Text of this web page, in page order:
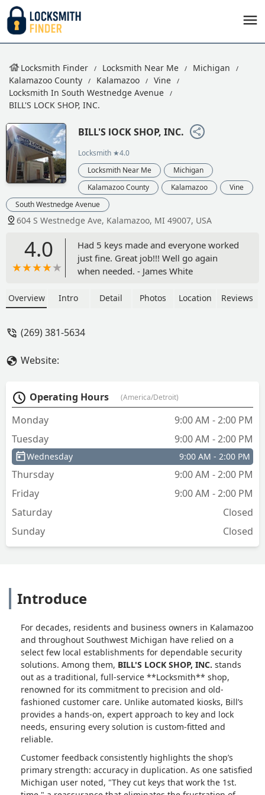
Locksmith Finder Locksmith Near Me
Michigan
Kalamazoo County
Kalamazoo
Vine
Locksmith In South Westnedge Avenue
BILL'S LOCK SHOP, INC.
BILL'S lOCK SHOP, INC.
Locksmith ★4.0
Locksmith Near Me
Michigan
Kalamazoo County
Kalamazoo
Vine
South Westnedge Avenue
604 S Westnedge Ave, Kalamazoo, MI 49007, USA
4.0
Had 5 keys made and everyone worked
just fine. Great job!!! Well go again
when needed. - James White
Overview Intro Detail Photos Location Reviews
(269) 381-5634
Website:
Operating Hours (America/Detroit)
Monday
9:00 AM - 2:00 PM
Tuesday
9:00 AM - 2:00 PM
Wednesday 9:00 AM - 2:00 PM
Thursday
9:00 AM - 2:00 PM
Friday
9:00 AM - 2:00 PM
Saturday
Closed
Sunday
Closed
Introduce
For decades, residents and business owners in Kalamazoo
and throughout Southwest Michigan have relied on a
select few local establishments for dependable security
solutions. Among them, BILL'S LOCK SHOP, INC. stands
out as a traditional, full-service **Locksmith** shop,
renowned for its commitment to precision and old-
fashioned customer care. Unlike automated kiosks, Bill’s
provides a hands-on, expert approach to key and lock
needs, ensuring every solution is custom-fitted and
reliable.
Customer feedback consistently highlights the shop’s
primary strength: accuracy in duplication. As one satisfied
Michigan user noted, "They cut keys that work the 1st.